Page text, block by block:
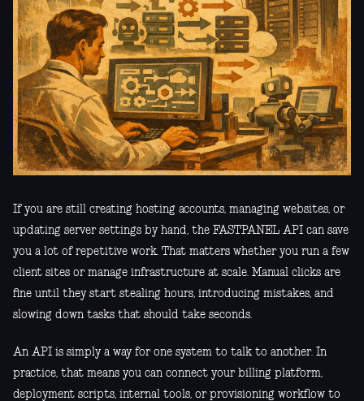
If you are still creating hosting accounts, managing websites, or
updating server settings by hand, the FASTPANEL API can save
you a lot of repetitive work. That matters whether you run a few
client sites or manage infrastructure at scale. Manual clicks are
fine until they start stealing hours, introducing mistakes, and
slowing down tasks that should take seconds.
An API is simply a way for one system to talk to another. In
practice, that means you can connect your billing platform,
deployment scripts, internal tools, or provisioning workflow to